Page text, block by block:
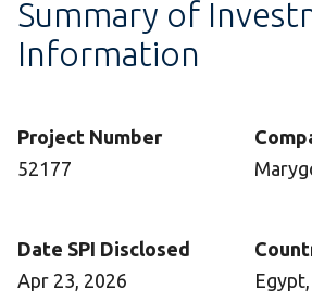
Summary of
Information
Project Number
52177
Date SPI Disclosed
Apr 23, 2026